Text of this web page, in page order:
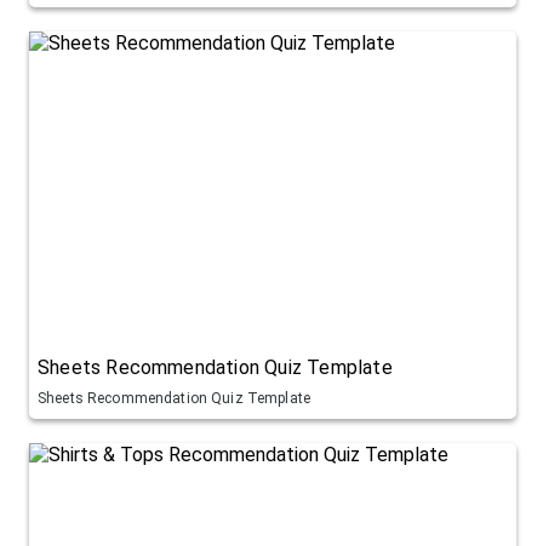
Sheets Recommendation Quiz Template
Sheets Recommendation Quiz Template